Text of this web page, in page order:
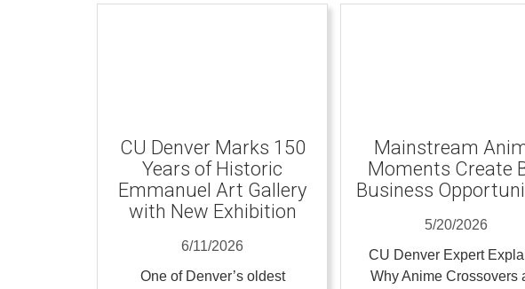
CU Denver Marks 150
Years of Historic
Emmanuel Art Gallery
with New Exhibition
6/11/2026
One of Denver’s oldest
Mainstream
Moments Create
Business
5/20/2026
CU Denver Expert
Why Anime Crossovers